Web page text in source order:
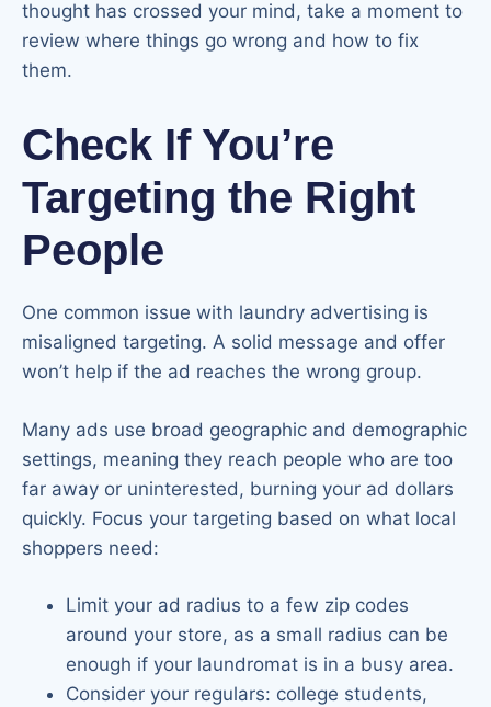
thought has crossed your mind, take a moment to
review where things go wrong and how to fix
them.
Check If You’re
Targeting the Right
People
One common issue with laundry advertising is
misaligned targeting. A solid message and offer
won’t help if the ad reaches the wrong group.
Many ads use broad geographic and demographic
settings, meaning they reach people who are too
far away or uninterested, burning your ad dollars
quickly. Focus your targeting based on what local
shoppers need:
Limit your ad radius to a few zip codes
around your store, as a small radius can be
enough if your laundromat is in a busy area.
Consider your regulars: college students,